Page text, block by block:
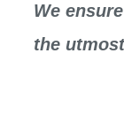
We
the